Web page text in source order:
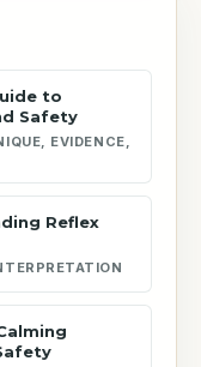
to
Safety
EVIDENCE,
Reflex